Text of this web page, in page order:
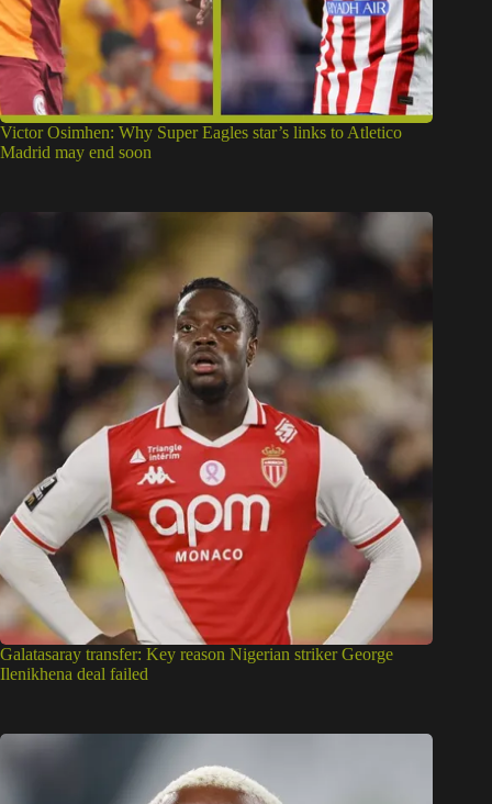
Victor Osimhen: Why Super Eagles star’s links to Atletico
Madrid may end soon
Galatasaray transfer: Key reason Nigerian striker George
Ilenikhena deal failed